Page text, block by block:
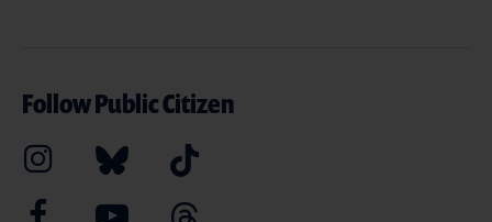
Follow Public Citizen